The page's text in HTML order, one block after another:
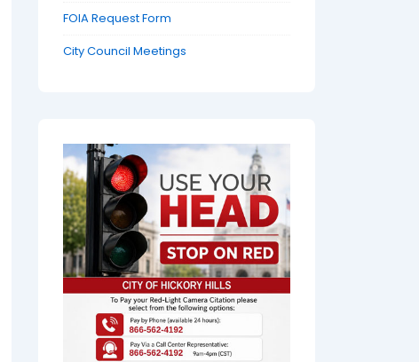
FOIA Request Form
City Council Meetings